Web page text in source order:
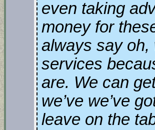
even taking
money for
always say oh,
services
are. We can
we’ve we’ve
leave on the